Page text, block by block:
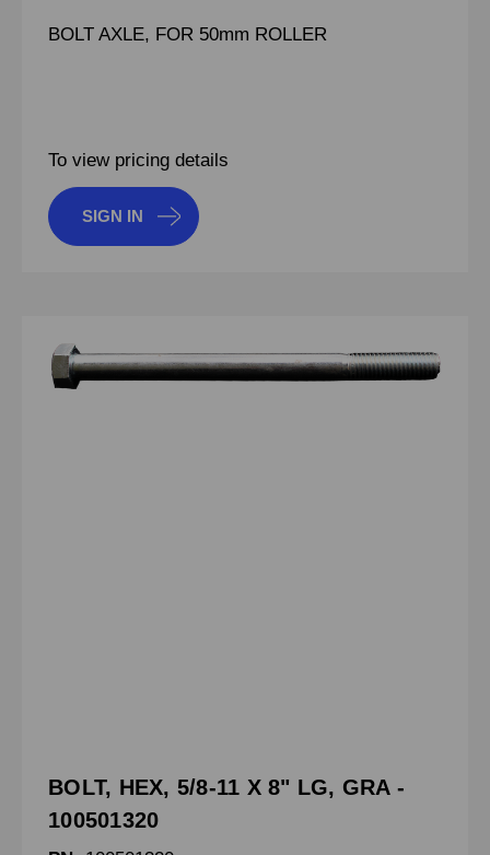
BOLT AXLE, FOR 50mm ROLLER
To view pricing details
SIGN IN
BOLT, HEX, 5/8-11 X 8" LG, GRA -
100501320